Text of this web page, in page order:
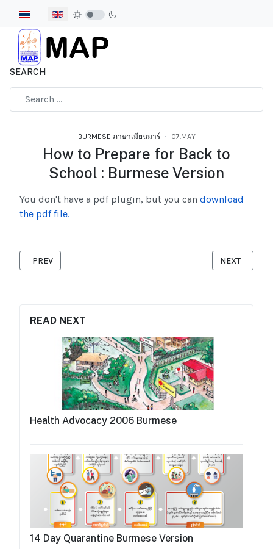
Select your language
SEARCH
BURMESE ภาษาเมียนมาร์ 07.MAY
How to Prepare for Back to
School : Burmese Version
READ NEXT
Health Advocacy 2006 Burmese
14 Day Quarantine Burmese Version
You don't have a pdf plugin, but you can download
the pdf file.
PREVIOUS ARTICLE: MIGRANT HANDBOOK 2025 BURMESE
PREV NEXT
NEXT